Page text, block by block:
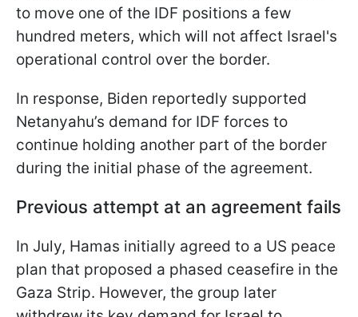
to move one of the IDF positions a few
hundred meters, which will not affect Israel's
operational control over the border.
In response, Biden reportedly supported
Netanyahu’s demand for IDF forces to
continue holding another part of the border
during the initial phase of the agreement.
Previous attempt at an agreement fails
In July, Hamas initially agreed to a US peace
plan that proposed a phased ceasefire in the
Gaza Strip. However, the group later